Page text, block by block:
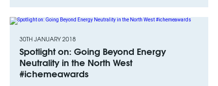
30TH JANUARY 2018
Spotlight on: Going Beyond Energy
Neutrality in the North West
#ichemeawards